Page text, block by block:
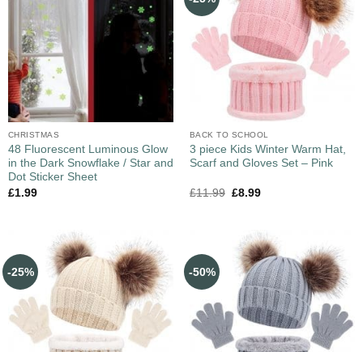
CHRISTMAS
48 Fluorescent Luminous Glow
in the Dark Snowflake / Star and
Dot Sticker Sheet
£1.99
BACK TO SCHOOL
3 piece Kids Winter Warm Hat,
Scarf and Gloves Set – Pink
£11.99 £8.99
-25% -50%